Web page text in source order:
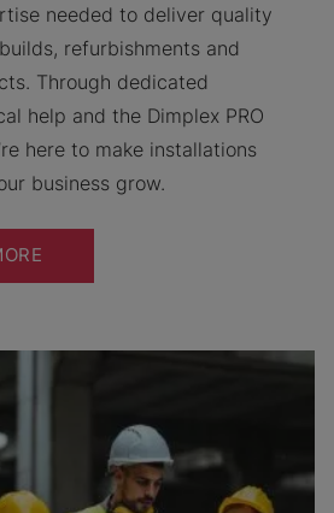
needed to deliver quality
refurbishments and
Through dedicated
help and the Dimplex PRO
here to make installations
business grow.